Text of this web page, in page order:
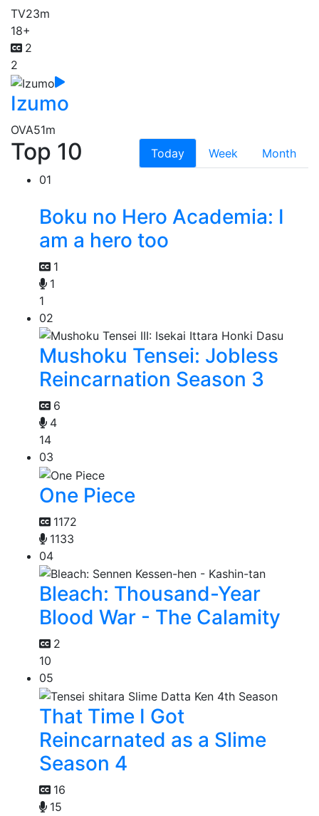
TV23m
18+
2
2
Izumo
OVA51m
Top 10 Today Week
Month
01
Boku no Hero Academia: I
am a hero too
1
1
1
02
Mushoku Tensei: Jobless
Reincarnation Season 3
6
4
14
03
One Piece
1172
1133
04
Bleach: Thousand-Year
Blood War - The Calamity
2
10
05
That Time I Got
Reincarnated as a Slime
Season 4
16
15